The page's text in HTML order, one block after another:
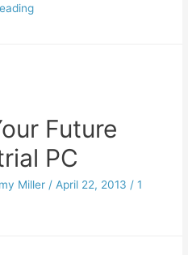
Future
PC
Miller / April 22, 2013 /1